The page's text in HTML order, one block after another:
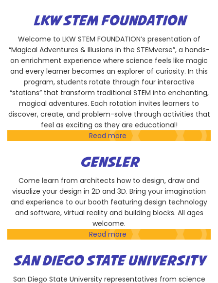
Science
of
San
Diego
LKW STEM FOUNDATION
Welcome to LKW STEM FOUNDATION’s presentation of
“Magical Adventures & Illusions in the STEMverse”, a hands-
on enrichment experience where science feels like magic
and every learner becomes an explorer of curiosity. In this
program, students rotate through four interactive
“stations” that transform traditional STEM into enchanting,
magical adventures. Each rotation invites learners to
discover, create, and problem-solve through activities that
feel as exciting as they are educational!
Read more about
STEM
FOUNDATION
GENSLER
Come learn from architects how to design, draw and
visualize your design in 2D and 3D. Bring your imagination
and experience to our booth featuring design technology
and software, virtual reality and building blocks. All ages
welcome.
Read more about
SAN DIEGO STATE UNIVERSITY
San Diego State University representatives from science